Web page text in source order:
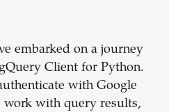
embarked on a journey
Client for Python.
with Google
work with query results,